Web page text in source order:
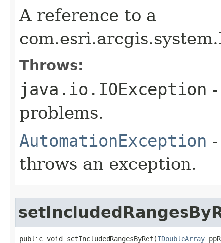
A reference to a
Throws:
java.io.IOException
problems.
AutomationException
throws an exception.
public void setIncludedRangesByRef(IDoubleArray